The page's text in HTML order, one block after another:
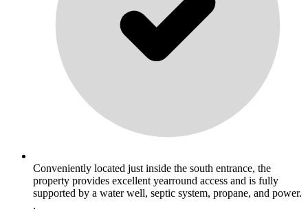
Conveniently located just inside the south entrance, the
property provides excellent yearround access and is fully
supported by a water well, septic system, propane, and power.
.